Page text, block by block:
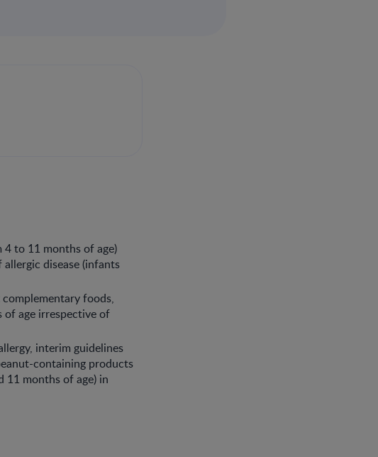
to 11 months of age)
disease (infants
foods,
age irrespective of
interim guidelines
containing products
11 months of age) in